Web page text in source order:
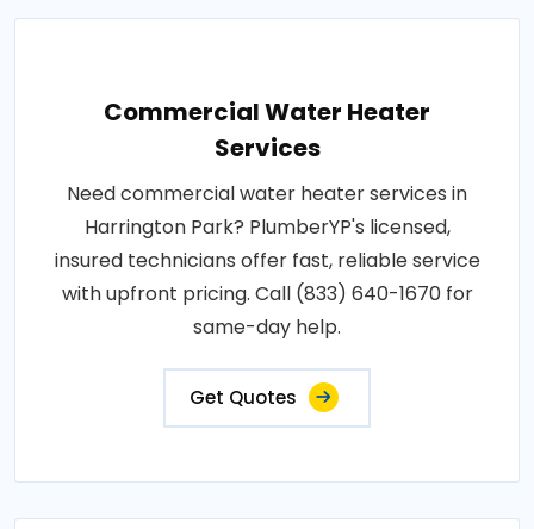
Commercial Water Heater
Services
Need commercial water heater services in
Harrington Park? PlumberYP's licensed,
insured technicians offer fast, reliable service
with upfront pricing. Call (833) 640-1670 for
same-day help.
Get Quotes